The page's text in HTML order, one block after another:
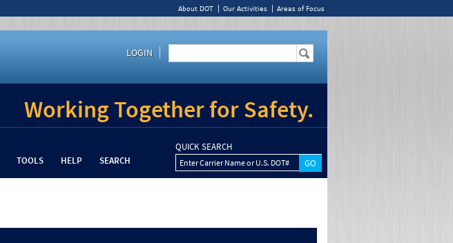
About DOT Our Activities Areas of Focus
LOGIN
Working Together for Safety.
TOOLS HELP SEARCH
QUICK SEARCH
Enter Carrier Name or U.S. DOT#